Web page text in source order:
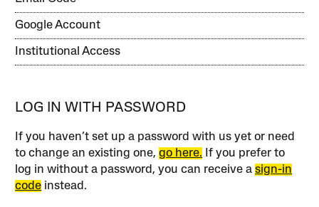
Google Account
Institutional Access
LOG IN WITH PASSWORD
If you haven’t set up a password with us yet or need
to change an existing one,go here. If you prefer to
log in without a password, you can receive asign-in
code instead.